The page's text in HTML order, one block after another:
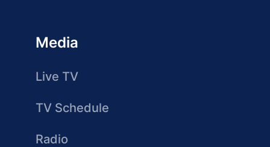
Media
Live TV
TV Schedule
Radio